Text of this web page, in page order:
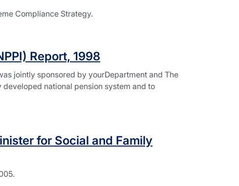
Compliance Strategy.
Report, 1998
jointly sponsored by yourDepartment and The
national pension system and to
for Social and Family